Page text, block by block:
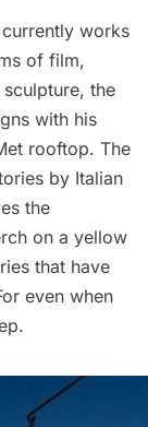
works
of film,
the
with his
rooftop. The
by Italian
the
on a yellow
that have
even when